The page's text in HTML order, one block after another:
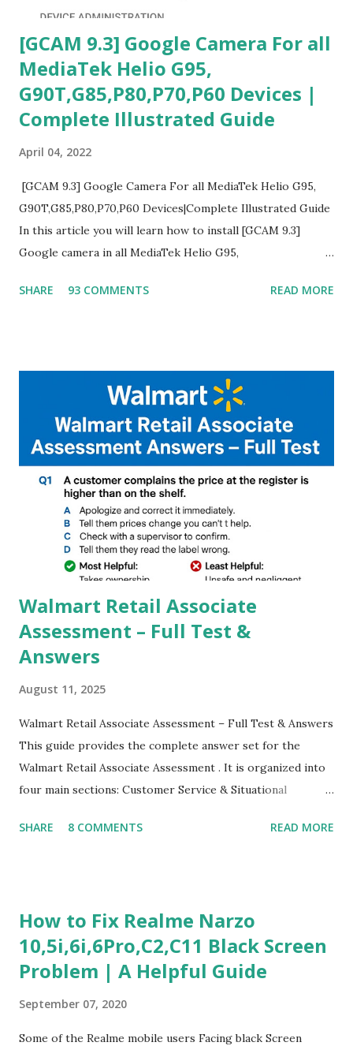
[GCAM 9.3] Google Camera For all
MediaTek Helio G95,
G90T,G85,P80,P70,P60 Devices |
Complete Illustrated Guide
April 04, 2022
[GCAM 9.3] Google Camera For all MediaTek Helio G95,
G90T,G85,P80,P70,P60 Devices|Complete Illustrated Guide
In this article you will learn how to install [GCAM 9.3]
Google camera in all MediaTek Helio G95,
helpful illustrated Guide What is [GCAM] Google camera ?
and Night Sight photography and many more, It also allows
you to take pictures at night with great capture by using
Astro Photography and makes you to capture amazing
steady videos even on moving with greater stability Why
GCAM is Better than Stock Camera ? GCam is 1000 times
better than Stock Camera because GCam helps you to take
better dynamic,HDR+ images with Indepth detailed view
which makes GCam more difference from stock
Camera,This makes everyone to install and use GCam in
their mobiles tha...
SHARE 93 COMMENTS READ MORE
Walmart Retail Associate
Assessment – Full Test &
Answers
August 11, 2025
Walmart Retail Associate Assessment – Full Test & Answers
This guide provides the complete answer set for the
Walmart Retail Associate Assessment . It is organized into
four main sections: Customer Service & Situational
Experience Questionnaire Personality Questionnaire Each
to common workplace situations. For each scenario, the
Most Helpful and Least Helpful actions are identified. Q1–
Q16: Workplace Scenarios Q1. Customer complains price is
correct it immediately. Least Helpful: B – Say prices change
and you can’t help. Q2. Boxes blocking walkway . Most
SHARE 8 COMMENTS READ MORE
How to Fix Realme Narzo
10,5i,6i,6Pro,C2,C11 Black Screen
Problem | A Helpful Guide
September 07, 2020
Some of the Realme mobile users Facing black Screen